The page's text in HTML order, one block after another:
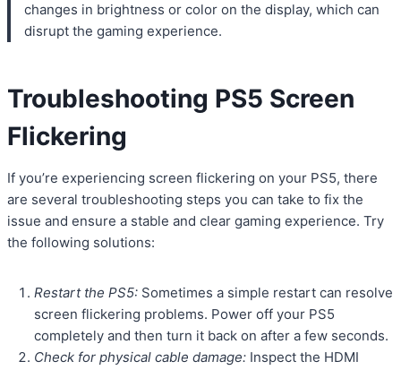
changes in brightness or color on the display, which can
disrupt the gaming experience.
Troubleshooting PS5 Screen
Flickering
If you’re experiencing screen flickering on your PS5, there
are several troubleshooting steps you can take to fix the
issue and ensure a stable and clear gaming experience. Try
the following solutions:
Restart the PS5: Sometimes a simple restart can resolve
screen flickering problems. Power off your PS5
completely and then turn it back on after a few seconds.
Check for physical cable damage: Inspect the HDMI